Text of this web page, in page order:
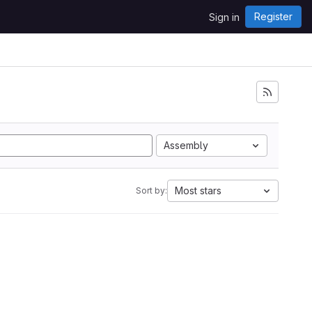
Sign in Register
Assembly
Sort by: Most stars